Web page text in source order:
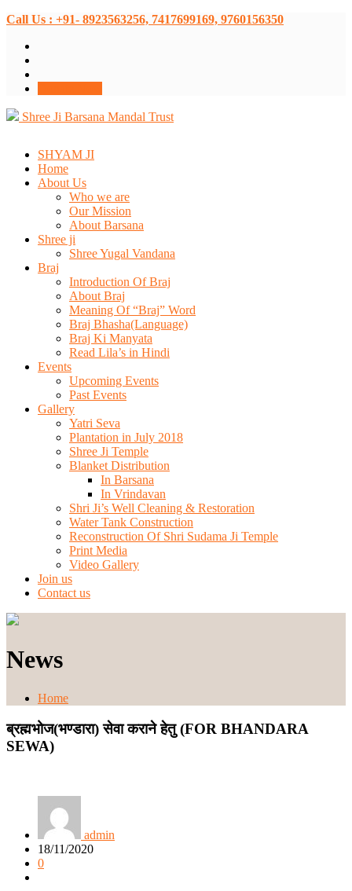
Call Us : +91- 8923563256, 7417699169, 9760156350
Shree Ji Barsana Mandal Trust
SHYAM JI
Home
About Us
Who we are
Our Mission
About Barsana
Shree ji
Shree Yugal Vandana
Braj
Introduction Of Braj
About Braj
Meaning Of “Braj” Word
Braj Bhasha(Language)
Braj Ki Manyata
Read Lila’s in Hindi
Events
Upcoming Events
Past Events
Gallery
Yatri Seva
Plantation in July 2018
Shree Ji Temple
Blanket Distribution
In Barsana
In Vrindavan
Shri Ji’s Well Cleaning & Restoration
Water Tank Construction
Reconstruction Of Shri Sudama Ji Temple
Print Media
Video Gallery
Join us
Contact us
News
Home
ब्रह्मभोज(भण्डारा) सेवा कराने हेतु (FOR BHANDARA
SEWA)
admin
18/11/2020
0